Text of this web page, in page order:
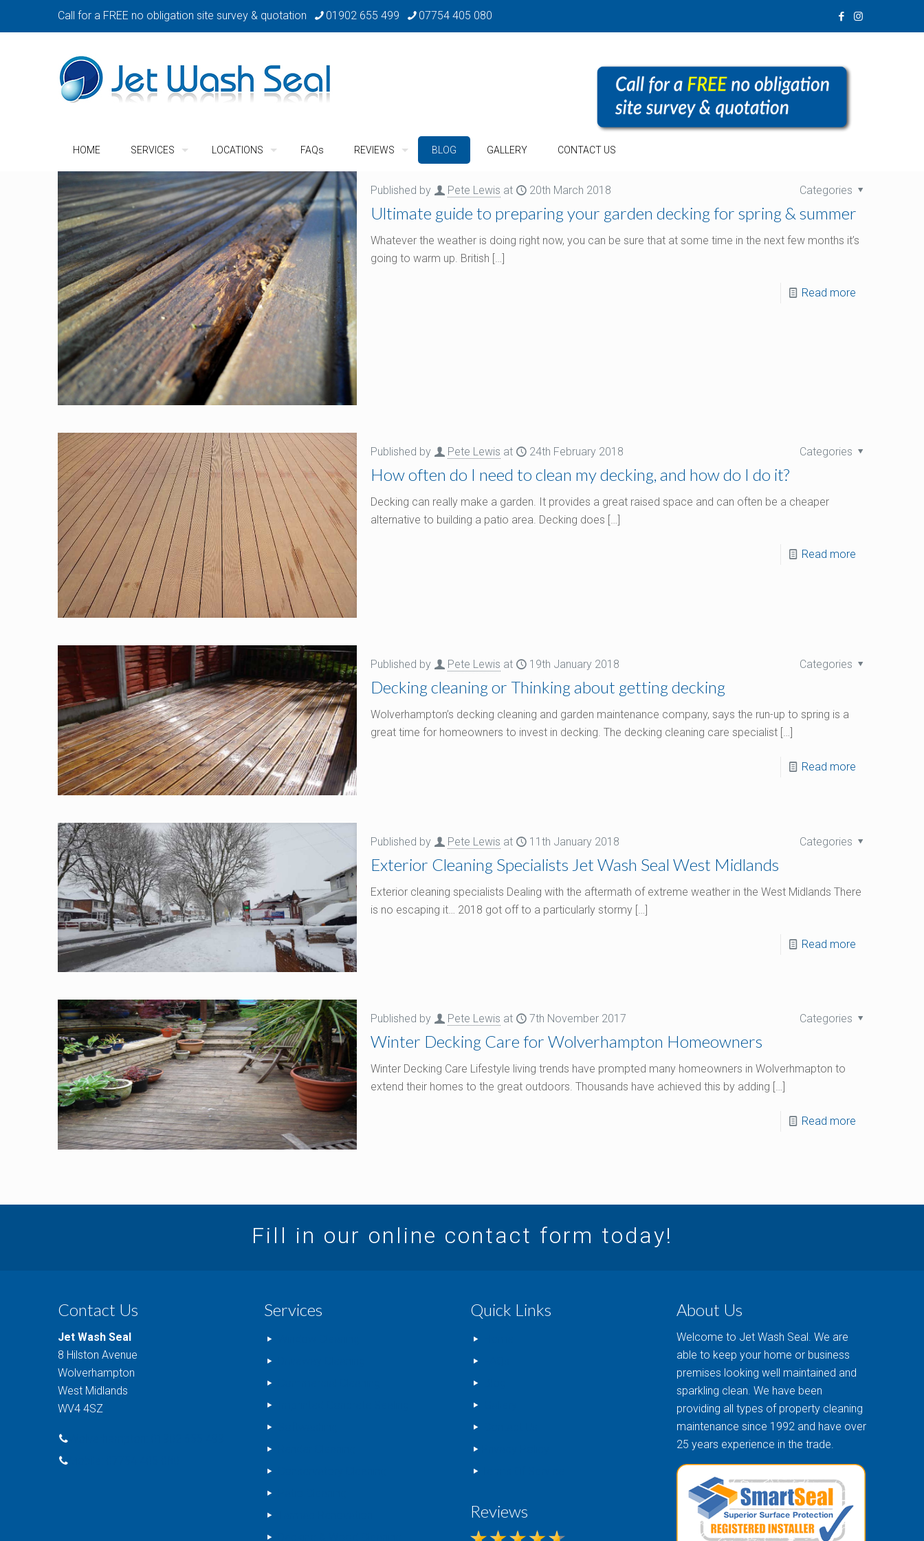
Call for a FREE no obligation site survey & quotation 01902 655 499 07754 405 080
HOME SERVICES LOCATIONS FAQs REVIEWS BLOG GALLERY CONTACT US
Published by Pete Lewis at 20th March 2018 Categories
Ultimate guide to preparing your garden decking for spring & summer
Whatever the weather is doing right now, you can be sure that at some time in the next few months it’s
going to warm up. British […]
Read more
Published by Pete Lewis at 24th February 2018 Categories
How often do I need to clean my decking, and how do I do it?
Decking can really make a garden. It provides a great raised space and can often be a cheaper
alternative to building a patio area. Decking does […]
Read more
Published by Pete Lewis at 19th January 2018 Categories
Decking cleaning or Thinking about getting decking
Wolverhampton’s decking cleaning and garden maintenance company, says the run-up to spring is a
great time for homeowners to invest in decking. The decking cleaning care specialist […]
Read more
Published by Pete Lewis at 11th January 2018 Categories
Exterior Cleaning Specialists Jet Wash Seal West Midlands
Exterior cleaning specialists Dealing with the aftermath of extreme weather in the West Midlands There
is no escaping it… 2018 got off to a particularly stormy […]
Read more
Published by Pete Lewis at 7th November 2017 Categories
Winter Decking Care for Wolverhampton Homeowners
Winter Decking Care Lifestyle living trends have prompted many homeowners in Wolverhmapton to
extend their homes to the great outdoors. Thousands have achieved this by adding […]
Read more
Fill in our online contact form today!
Contact Us
Jet Wash Seal
8 Hilston Avenue
Wolverhampton
West Midlands
WV4 4SZ
Services Quick Links
Reviews
About Us
Welcome to Jet Wash Seal. We are
able to keep your home or business
premises looking well maintained and
sparkling clean. We have been
providing all types of property cleaning
maintenance since 1992 and have over
25 years experience in the trade.